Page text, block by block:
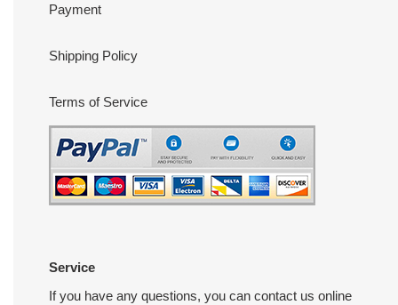
Payment
Shipping Policy
Terms of Service
Service
If you have any questions, you can contact us online